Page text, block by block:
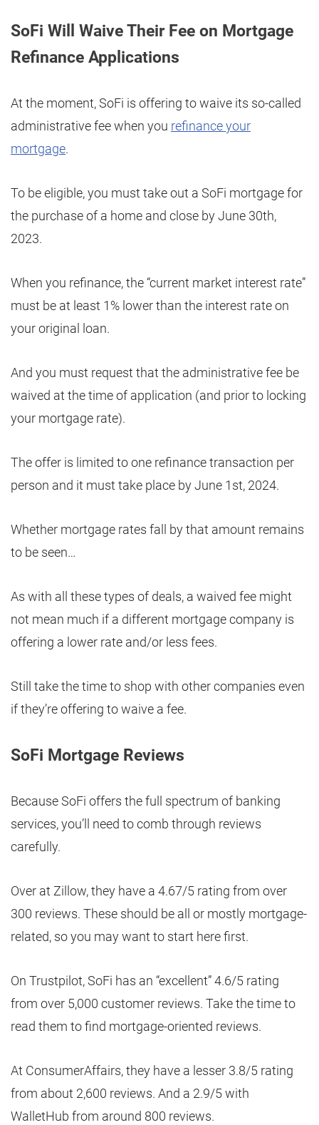
SoFi Will Waive Their Fee on Mortgage
Refinance Applications
At the moment, SoFi is offering to waive its so-called
administrative fee when you refinance your
mortgage.
To be eligible, you must take out a SoFi mortgage for
the purchase of a home and close by June 30th,
2023.
When you refinance, the “current market interest rate”
must be at least 1% lower than the interest rate on
your original loan.
And you must request that the administrative fee be
waived at the time of application (and prior to locking
your mortgage rate).
The offer is limited to one refinance transaction per
person and it must take place by June 1st, 2024.
Whether mortgage rates fall by that amount remains
to be seen…
As with all these types of deals, a waived fee might
not mean much if a different mortgage company is
offering a lower rate and/or less fees.
Still take the time to shop with other companies even
if they’re offering to waive a fee.
SoFi Mortgage Reviews
Because SoFi offers the full spectrum of banking
services, you’ll need to comb through reviews
carefully.
Over at Zillow, they have a 4.67/5 rating from over
300 reviews. These should be all or mostly mortgage-
related, so you may want to start here first.
On Trustpilot, SoFi has an “excellent” 4.6/5 rating
from over 5,000 customer reviews. Take the time to
read them to find mortgage-oriented reviews.
At ConsumerAffairs, they have a lesser 3.8/5 rating
from about 2,600 reviews. And a 2.9/5 with
WalletHub from around 800 reviews.